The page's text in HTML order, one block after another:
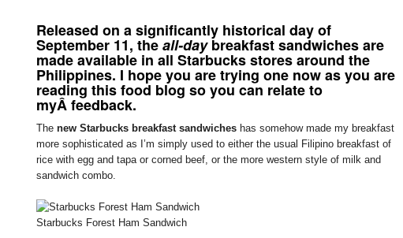
Released on a significantly historical day of
September 11, theall-daybreakfast sandwiches are
made available in all Starbucks stores around the
Philippines. I hope you are trying one now as you are
reading this food blog so you can relate to
myÂ feedback.
The new Starbucks breakfast sandwiches has somehow made my breakfast
more sophisticated as I’m simply used to either the usual Filipino breakfast of
rice with egg and tapa or corned beef, or the more western style of milk and
sandwich combo.
Starbucks Forest Ham Sandwich